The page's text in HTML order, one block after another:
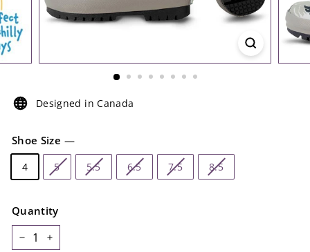
Designed in Canada
Shoe Size —
4 5 5.5 6.5 7.5 8.5
Quantity
+